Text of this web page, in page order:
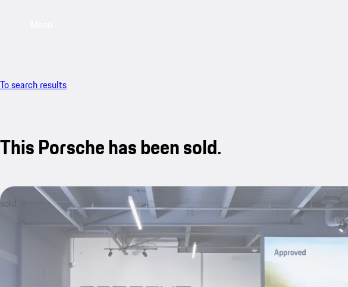
To search results
This Porsche has been sold.
sold